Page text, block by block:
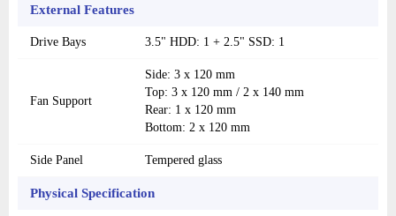
External Features
Drive Bays 3.5" HDD: 1 + 2.5" SSD: 1
Fan Support
Side: 3 x 120 mm
Top: 3 x 120 mm / 2 x 140 mm
Rear: 1 x 120 mm
Bottom: 2 x 120 mm
Side Panel Tempered glass
Physical Specification